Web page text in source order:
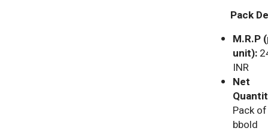
Pack
M.R.P
unit):
INR
Net
Pack
bbold